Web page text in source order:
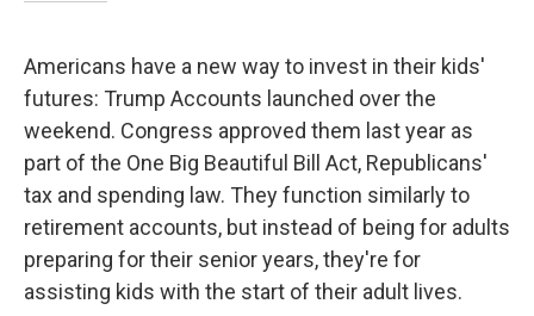
Americans have a new way to invest in their kids'
futures: Trump Accounts launched over the
weekend. Congress approved them last year as
part of the One Big Beautiful Bill Act, Republicans'
tax and spending law. They function similarly to
retirement accounts, but instead of being for adults
preparing for their senior years, they're for
assisting kids with the start of their adult lives.